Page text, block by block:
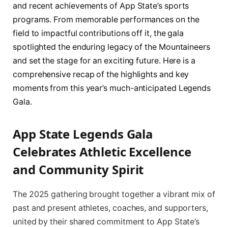
and recent achievements of App State’s sports
programs. From memorable performances on the
field to impactful contributions off it, the gala
spotlighted the enduring legacy of the Mountaineers
and set the stage for an exciting future. Here is a
comprehensive recap of the highlights and key
moments from this year’s much-anticipated Legends
Gala.
App State Legends Gala
Celebrates Athletic Excellence
and Community Spirit
The 2025 gathering brought together a vibrant mix of
past and present athletes, coaches, and supporters,
united by their shared commitment to App State’s